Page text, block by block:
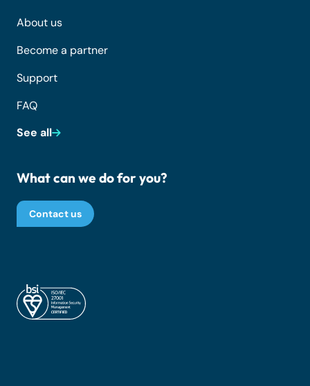
About us
Become a partner
Support
FAQ
See all
What can we do for you?
Contact us